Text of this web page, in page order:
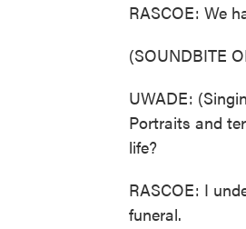
RASCOE: We
(SOUNDBITE
UWADE:
Portraits and
life?
RASCOE: I
funeral.